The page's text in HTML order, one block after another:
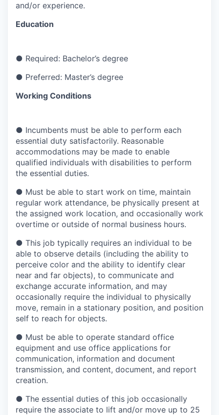
and/or experience.
Education
● Required: Bachelor’s degree
● Preferred: Master’s degree
Working Conditions
● Incumbents must be able to perform each
essential duty satisfactorily. Reasonable
accommodations may be made to enable
qualified individuals with disabilities to perform
the essential duties.
● Must be able to start work on time, maintain
regular work attendance, be physically present at
the assigned work location, and occasionally work
overtime or outside of normal business hours.
● This job typically requires an individual to be
able to observe details (including the ability to
perceive color and the ability to identify clear
near and far objects), to communicate and
exchange accurate information, and may
occasionally require the individual to physically
move, remain in a stationary position, and position
self to reach for objects.
● Must be able to operate standard office
equipment and use office applications for
communication, information and document
transmission, and content, document, and report
creation.
● The essential duties of this job occasionally
require the associate to lift and/or move up to 25